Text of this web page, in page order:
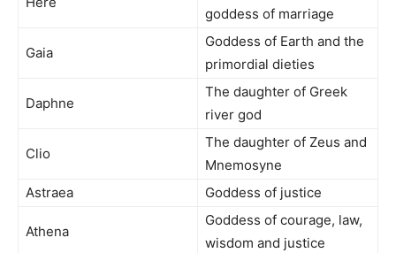
goddess of marriage
Gaia
Goddess of Earth and the
primordial dieties
Daphne
The daughter of Greek
river god
Clio
The daughter of Zeus and
Mnemosyne
Astraea
Goddess of justice
Athena
Goddess of courage, law,
wisdom and justice